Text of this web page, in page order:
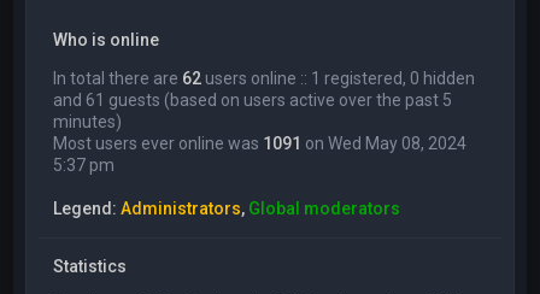
Who is online
In total there are 62 users online :: 1 registered, 0 hidden
and 61 guests (based on users active over the past 5
minutes)
Most users ever online was 1091 on Wed May 08, 2024
5:37 pm
Legend:Administrators, Global moderators
Statistics